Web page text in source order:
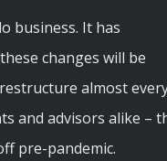
business. It has
changes will be
almost
and advisors alike –
pre-pandemic.